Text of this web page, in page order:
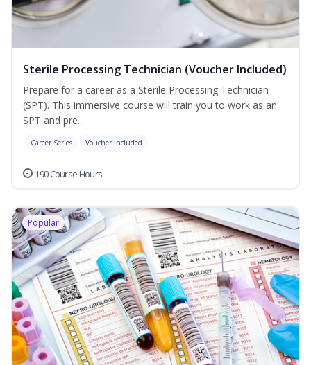
Sterile Processing Technician (Voucher Included)
Prepare for a career as a Sterile Processing Technician
(SPT). This immersive course will train you to work as an
SPT and pre...
Career Series Voucher Included
190 Course Hours
Popular